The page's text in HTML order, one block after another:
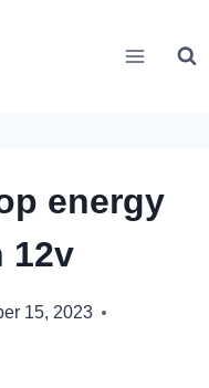
energy
12v
15, 2023